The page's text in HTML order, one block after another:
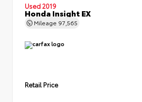
Used 2019
Honda Insight EX
Mileage 97,565
Retail Price